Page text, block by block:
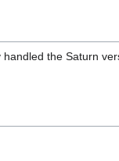
the Saturn